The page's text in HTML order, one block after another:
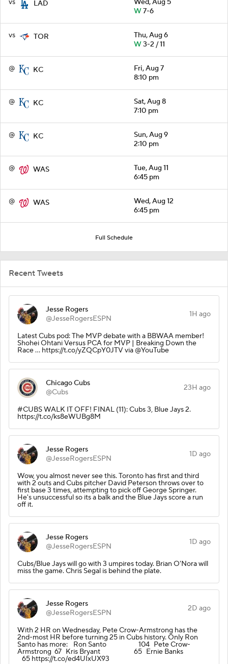
vs LAD
Wed, Aug 5
W7-6
vs TOR
Thu, Aug 6
W3-2 / 11
@ KC
Fri, Aug 7
8:10 pm
@ KC
Sat, Aug 8
7:10 pm
@ KC
Sun, Aug 9
2:10 pm
@ WAS
Tue, Aug 11
6:45 pm
@ WAS
Wed, Aug 12
6:45 pm
Full Schedule
Recent Tweets
Jesse Rogers
@JesseRogersESPN
1H ago
Latest Cubs pod: The MVP debate with a BBWAA member!
Shohei Ohtani Versus PCA for MVP | Breaking Down the
Race ... https://t.co/yZQCpY0JTV via @YouTube
Chicago Cubs
@Cubs
23H ago
#CUBS WALK IT OFF! FINAL (11): Cubs 3, Blue Jays 2.
https://t.co/ks8eWUBg8M
Jesse Rogers
@JesseRogersESPN
1D ago
Wow, you almost never see this. Toronto has first and third
with 2 outs and Cubs pitcher David Peterson throws over to
first base 3 times, attempting to pick off George Springer.
He's unsuccessful so its a balk and the Blue Jays score a run
off it.
Jesse Rogers
@JesseRogersESPN
1D ago
Cubs/Blue Jays will go with 3 umpires today. Brian O'Nora will
miss the game. Chris Segal is behind the plate.
Jesse Rogers
@JesseRogersESPN
2D ago
With 2 HR on Wednesday, Pete Crow-Armstrong has the
2nd-most HR before turning 25 in Cubs history. Only Ron
Santo has more: Ron Santo 104 Pete Crow-
Armstrong 67 Kris Bryant 65 Ernie Banks
65 https://t.co/ed4UIxUX93